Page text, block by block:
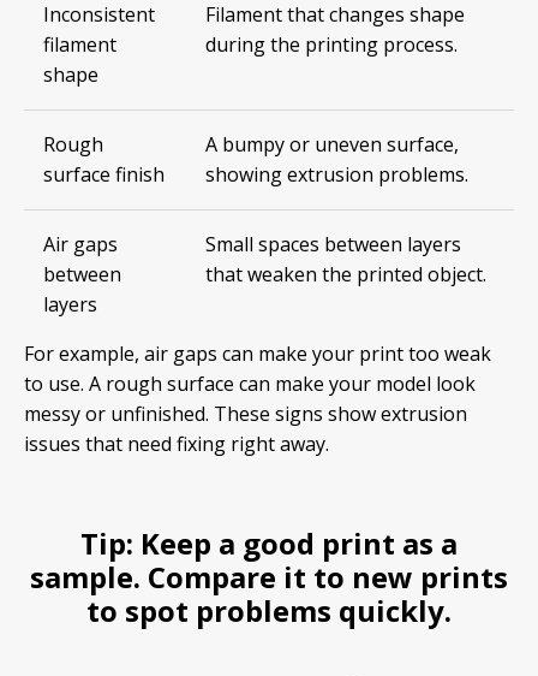
Inconsistent
filament
shape
Filament that changes shape
during the printing process.
Rough
surface finish
A bumpy or uneven surface,
showing extrusion problems.
Air gaps
between
layers
Small spaces between layers
that weaken the printed object.
For example, air gaps can make your print too weak
to use. A rough surface can make your model look
messy or unfinished. These signs show extrusion
issues that need fixing right away.
Tip: Keep a good print as a
sample. Compare it to new prints
to spot problems quickly.